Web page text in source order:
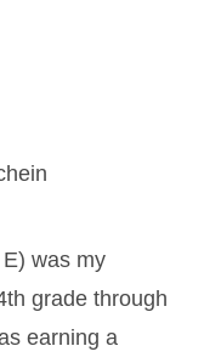
was my
grade through
earning a